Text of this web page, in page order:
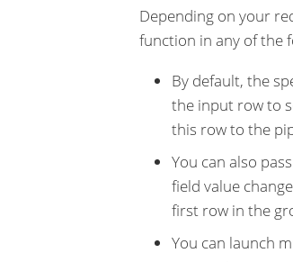
Depending on your
function in any of the
By default, the
the input row to
this row to the
You can also
field value
first row in the
You can launch